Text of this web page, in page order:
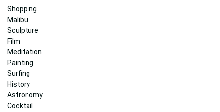
Shopping
Malibu
Sculpture
Film
Meditation
Painting
Surfing
History
Astronomy
Cocktail